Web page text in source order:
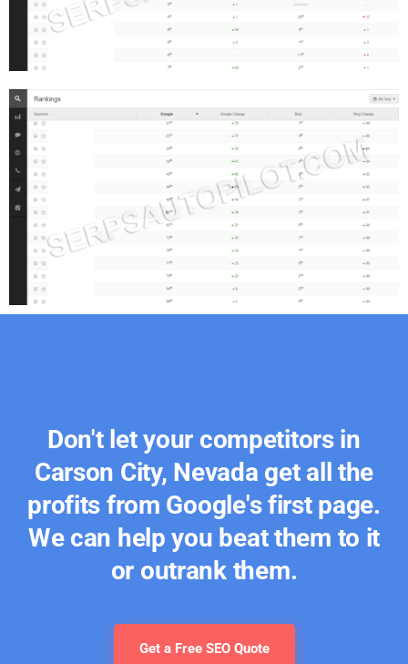
Don't let your competitors in
Carson City, Nevada get all the
profits from Google's first page.
We can help you beat them to it
or outrank them.
Get a Free SEO Quote